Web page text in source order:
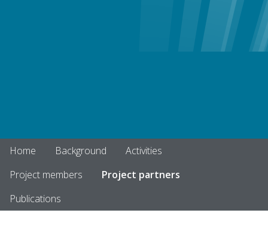
Home Background
Activities
Project members
Project partners
Publications